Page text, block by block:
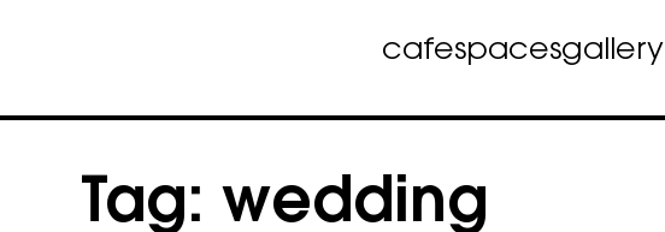
cafespacesgallery
Tag:wedding